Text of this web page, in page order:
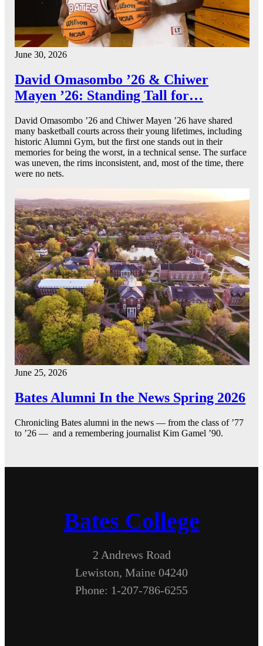
June 30, 2026
David Omasombo ’26 & Chiwer
Mayen ’26: Standing Tall for…
David Omasombo ’26 and Chiwer Mayen ’26 have shared
many basketball courts across their young lifetimes, including
historic Alumni Gym, but the first one stands out in their
memories for being the worst, in a technical sense. The surface
was uneven, the rims inconsistent, and, most of the time, there
were no nets.
June 25, 2026
Bates Alumni In the News Spring 2026
Chronicling Bates alumni in the news — from the class of ’77
to ’26 — and a remembering journalist Kim Gamel ’90.
Bates College
2 Andrews Road
Lewiston, Maine 04240
Phone: 1-207-786-6255